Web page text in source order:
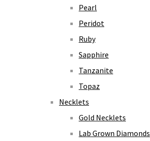
Pearl
Peridot
Ruby
Sapphire
Tanzanite
Topaz
Necklets
Gold Necklets
Lab Grown Diamonds